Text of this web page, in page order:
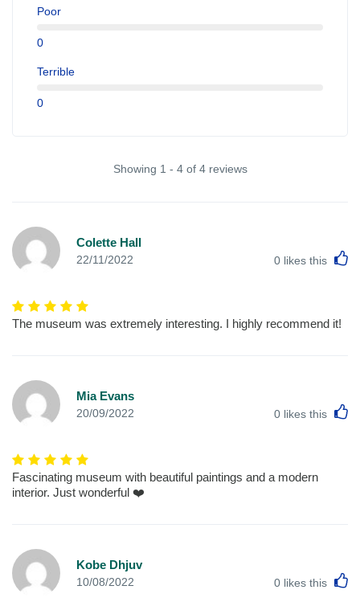
Poor
0
Terrible
0
Showing 1 - 4 of 4 reviews
Colette Hall
22/11/2022 0 likes this
The museum was extremely interesting. I highly recommend it!
Mia Evans
20/09/2022 0 likes this
Fascinating museum with beautiful paintings and a modern
interior. Just wonderful ❤️
Kobe Dhjuv
10/08/2022 0 likes this